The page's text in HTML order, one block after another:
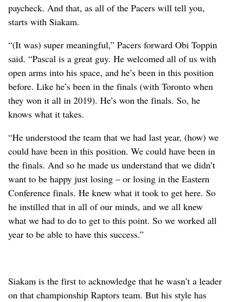
paycheck. And that, as all of the Pacers will tell you,
starts with Siakam.
“(It was) super meaningful,” Pacers forward Obi Toppin
said. “Pascal is a great guy. He welcomed all of us with
open arms into his space, and he’s been in this position
before. Like he’s been in the finals (with Toronto when
they won it all in 2019). He’s won the finals. So, he
knows what it takes.
“He understood the team that we had last year, (how) we
could have been in this position. We could have been in
the finals. And so he made us understand that we didn’t
want to be happy just losing – or losing in the Eastern
Conference finals. He knew what it took to get here. So
he instilled that in all of our minds, and we all knew
what we had to do to get to this point. So we worked all
year to be able to have this success.”
Siakam is the first to acknowledge that he wasn’t a leader
on that championship Raptors team. But his style has